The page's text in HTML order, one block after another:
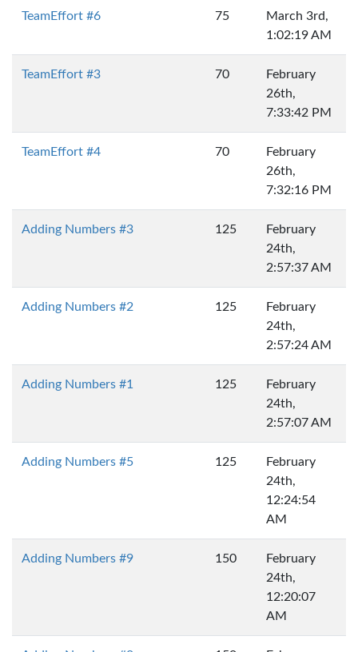
TeamEffort #6 75
March 3rd,
1:02:19 AM
TeamEffort #3 70
February
26th,
7:33:42 PM
TeamEffort #4 70
February
26th,
7:32:16 PM
Adding Numbers #3 125
February
24th,
2:57:37 AM
Adding Numbers #2 125
February
24th,
2:57:24 AM
Adding Numbers #1 125
February
24th,
2:57:07 AM
Adding Numbers #5 125
February
24th,
12:24:54
AM
Adding Numbers #9 150
February
24th,
12:20:07
AM